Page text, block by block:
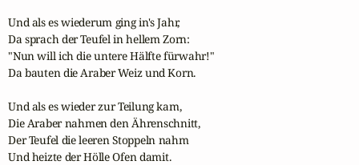
Und als es wiederum ging in's Jahr,
Da sprach der Teufel in hellem Zorn:
"Nun will ich die untere Hälfte fürwahr!"
Da bauten die Araber Weiz und Korn.
Und als es wieder zur Teilung kam,
Die Araber nahmen den Ährenschnitt,
Der Teufel die leeren Stoppeln nahm
Und heizte der Hölle Ofen damit.